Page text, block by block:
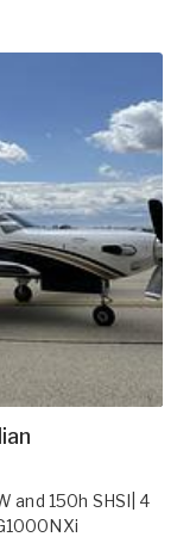
and 150h SHSI| 4